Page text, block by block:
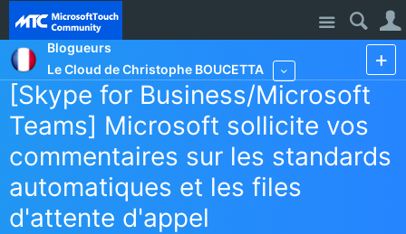
Site
Blogueurs
Le Cloud de Christophe BOUCETTA
[Skype for Business/Microsoft
Teams] Microsoft sollicite vos
commentaires sur les standards
automatiques et les files
d'attente d'appel